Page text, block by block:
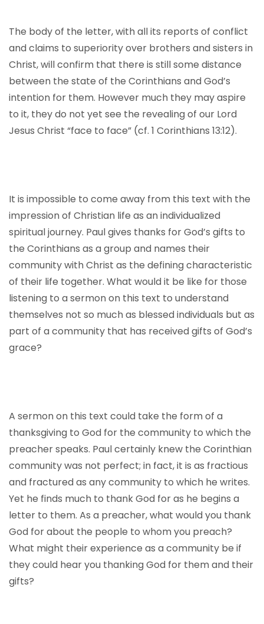
The body of the letter, with all its reports of conflict
and claims to superiority over brothers and sisters in
Christ, will confirm that there is still some distance
between the state of the Corinthians and God’s
intention for them. However much they may aspire
to it, they do not yet see the revealing of our Lord
Jesus Christ “face to face” (cf. 1 Corinthians 13:12).
It is impossible to come away from this text with the
impression of Christian life as an individualized
spiritual journey. Paul gives thanks for God’s gifts to
the Corinthians as a group and names their
community with Christ as the defining characteristic
of their life together. What would it be like for those
listening to a sermon on this text to understand
themselves not so much as blessed individuals but as
part of a community that has received gifts of God’s
grace?
A sermon on this text could take the form of a
thanksgiving to God for the community to which the
preacher speaks. Paul certainly knew the Corinthian
community was not perfect; in fact, it is as fractious
and fractured as any community to which he writes.
Yet he finds much to thank God for as he begins a
letter to them. As a preacher, what would you thank
God for about the people to whom you preach?
What might their experience as a community be if
they could hear you thanking God for them and their
gifts?